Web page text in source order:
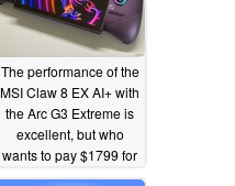
The performance of the
MSI Claw 8 EX AI+ with
the Arc G3 Extreme is
excellent, but who
wants to pay $1799 for
a handheld?07/05/2026